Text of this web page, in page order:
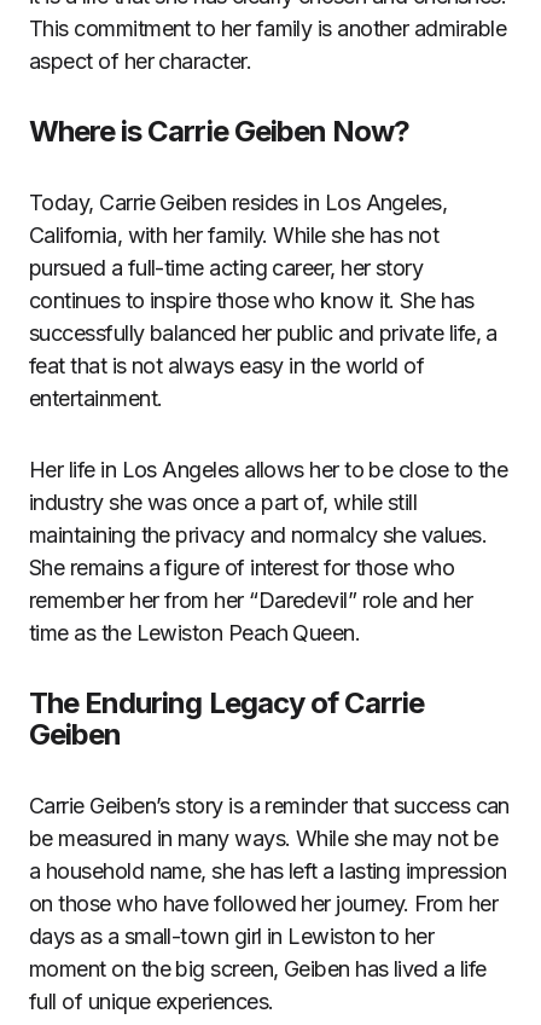
This commitment to her family is another admirable
aspect of her character.
Where is Carrie Geiben Now?
Today, Carrie Geiben resides in Los Angeles,
California, with her family. While she has not
pursued a full-time acting career, her story
continues to inspire those who know it. She has
successfully balanced her public and private life, a
feat that is not always easy in the world of
entertainment.
Her life in Los Angeles allows her to be close to the
industry she was once a part of, while still
maintaining the privacy and normalcy she values.
She remains a figure of interest for those who
remember her from her “Daredevil” role and her
time as the Lewiston Peach Queen.
The Enduring Legacy of Carrie
Geiben
Carrie Geiben’s story is a reminder that success can
be measured in many ways. While she may not be
a household name, she has left a lasting impression
on those who have followed her journey. From her
days as a small-town girl in Lewiston to her
moment on the big screen, Geiben has lived a life
full of unique experiences.